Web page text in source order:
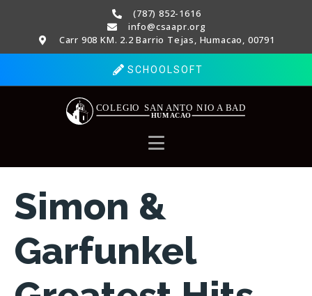
(787) 852-1616
info@csaapr.org
Carr 908 KM. 2.2 Barrio Tejas, Humacao, 00791
SCHOOLSOFT
Simon &
Garfunkel